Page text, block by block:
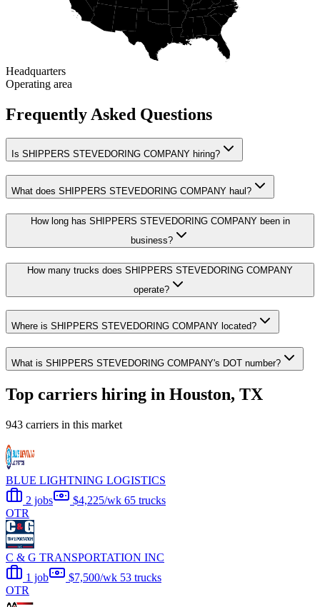
Headquarters
Operating area
Frequently Asked Questions
Is SHIPPERS STEVEDORING COMPANY hiring?
What does SHIPPERS STEVEDORING COMPANY haul?
How long has SHIPPERS STEVEDORING COMPANY been in
business?
How many trucks does SHIPPERS STEVEDORING COMPANY
operate?
Where is SHIPPERS STEVEDORING COMPANY located?
What is SHIPPERS STEVEDORING COMPANY's DOT number?
Top carriers hiring in Houston, TX
943 carriers in this market
BLUE LIGHTNING LOGISTICS
2 jobs
$4,225/wk 65 trucks
OTR
C & G TRANSPORTATION INC
1 job
$7,500/wk 53 trucks
OTR